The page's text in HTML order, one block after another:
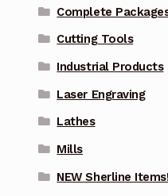
Complete
Cutting Tools
Industrial Products
Laser Engraving
Lathes
Mills
NEW Sherline Items!